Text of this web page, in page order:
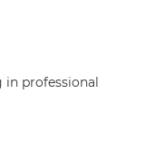
in professional